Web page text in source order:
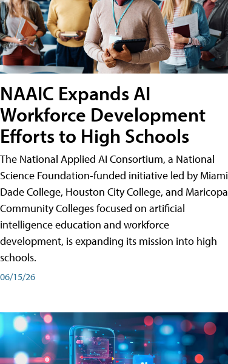
NAAIC Expands AI
Workforce Development
Efforts to High Schools
The National Applied AI Consortium, a National
Science Foundation-funded initiative led by Miami
Dade College, Houston City College, and Maricopa
Community Colleges focused on artificial
intelligence education and workforce
development, is expanding its mission into high
schools.
06/15/26